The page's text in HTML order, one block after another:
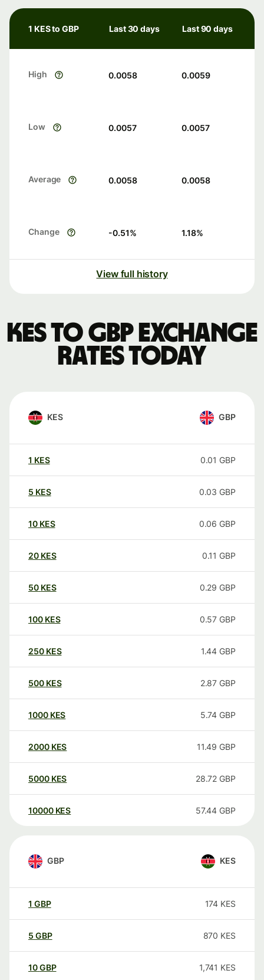
1 KES to GBP Last 30 days Last 90 days
High 0.0058 0.0059
Low 0.0057 0.0057
Average 0.0058 0.0058
Change -0.51% 1.18%
View full history
KES to GBP exchange
rates today
KES GBP
1 KES 0.01 GBP
5 KES 0.03 GBP
10 KES 0.06 GBP
20 KES 0.11 GBP
50 KES 0.29 GBP
100 KES 0.57 GBP
250 KES 1.44 GBP
500 KES 2.87 GBP
1000 KES 5.74 GBP
2000 KES 11.49 GBP
5000 KES 28.72 GBP
10000 KES 57.44 GBP
GBP KES
1 GBP 174 KES
5 GBP 870 KES
10GBP 1,741 KES